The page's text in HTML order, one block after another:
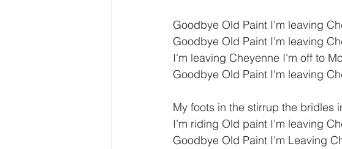
Goodbye Old Paint I'm leaving
Goodbye Old Paint I'm leaving
I'm leaving Cheyenne I'm off to
Goodbye Old Paint I'm leaving
My foots in the stirrup the bridles
I’m riding Old paint I’m leaving
Goodbye Old Paint I’m Leaving